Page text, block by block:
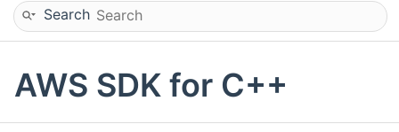
Search
AWS SDK for C++